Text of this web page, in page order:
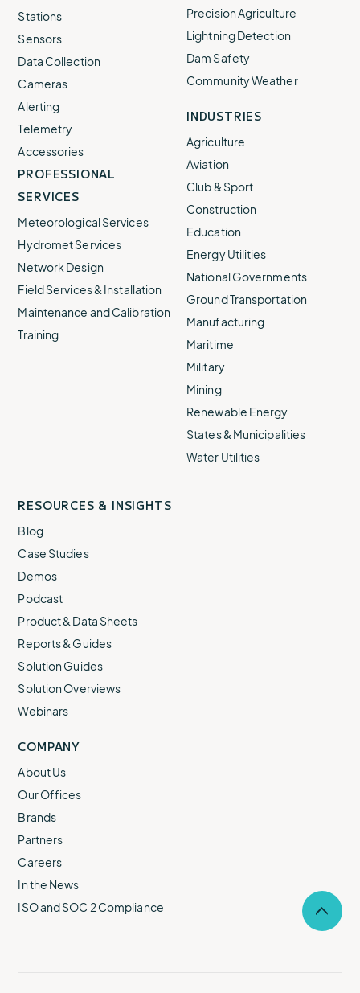
Stations
Sensors
Data Collection
Cameras
Alerting
Telemetry
Accessories
PROFESSIONAL
SERVICES
Meteorological Services
Hydromet Services
Network Design
Field Services & Installation
Maintenance and Calibration
Training
Precision Agriculture
Lightning Detection
Dam Safety
Community Weather
INDUSTRIES
Agriculture
Aviation
Club & Sport
Construction
Education
Energy Utilities
National Governments
Ground Transportation
Manufacturing
Maritime
Military
Mining
Renewable Energy
States & Municipalities
Water Utilities
RESOURCES & INSIGHTS
Blog
Case Studies
Demos
Podcast
Product & Data Sheets
Reports & Guides
Solution Guides
Solution Overviews
Webinars
COMPANY
About Us
Our Offices
Brands
Partners
Careers
In the News
ISO and SOC 2 Compliance
to